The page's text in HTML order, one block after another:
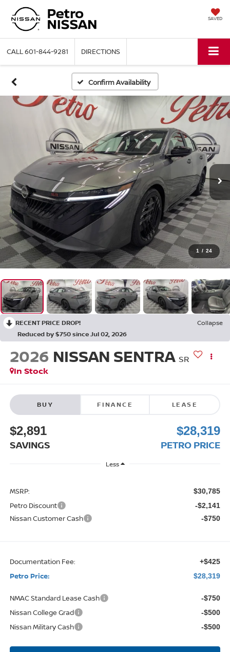
SAVED
CALL601-844-9281 DIRECTIONS
Confirm Availability
1 / 24
RECENT PRICE DROP!
Collapse
Reduced by $750 since Jul 02, 2026
2026 NISSAN SENTRA SR
In Stock
BUY FINANCE LEASE
$2,891
SAVINGS
$28,319
PETRO PRICE
Less
MSRP: $30,785
Petro Discount -$2,141
Nissan Customer Cash -$750
Documentation Fee: +$425
Petro Price: $28,319
NMAC Standard Lease Cash -$750
Nissan College Grad -$500
Nissan Military Cash -$500